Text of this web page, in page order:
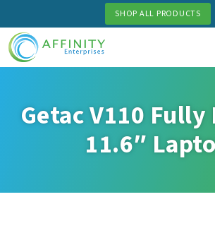
to
main
content
SHOP ALL PRODUCTS
Getac V110 Fully
11.6″